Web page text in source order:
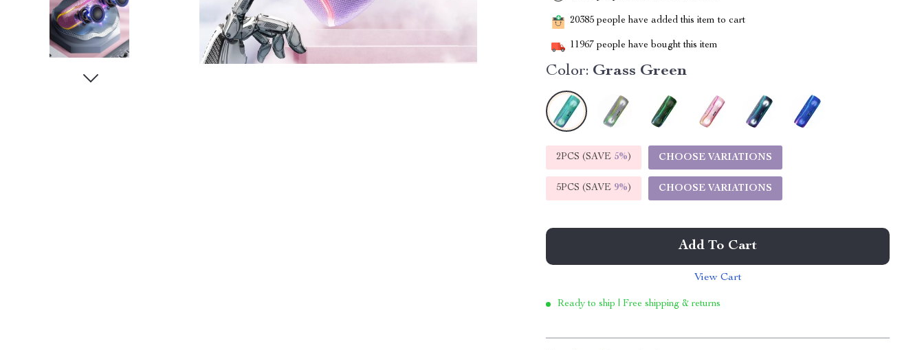
20385 people have added this item to cart
11967 people have bought this item
Color: Grass Green
2PCS (SAVE 5%) CHOOSE VARIATIONS
5PCS (SAVE 9%) CHOOSE VARIATIONS
Add To Cart
View Cart
Ready to ship | Free shipping & returns